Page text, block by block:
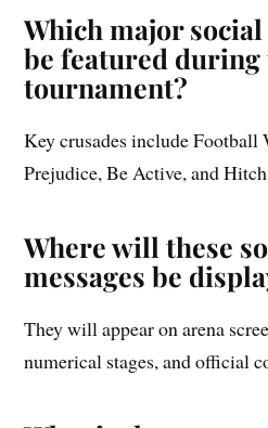
Which major
be featured during
tournament?
Key crusades include Football
Prejudice, Be Active, and
Where will these
messages be
They will appear on arena
numerical stages, and official